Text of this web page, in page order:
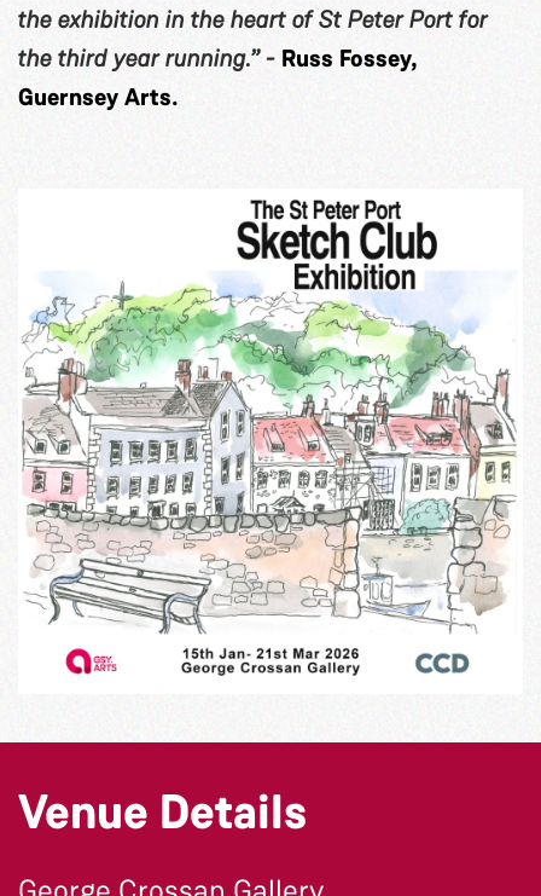
the exhibition in the heart of St Peter Port for
the third year running.” - Russ Fossey,
Guernsey Arts.
Venue Details